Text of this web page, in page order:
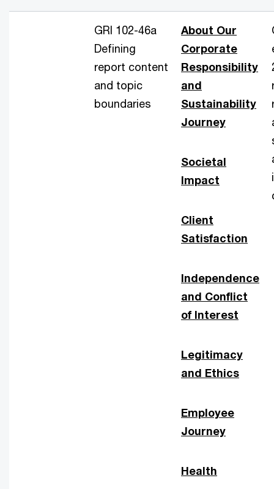
GRI 102-46a
Defining
report content
and topic
boundaries
About Our
Corporate
Responsibility
and
Sustainability
Journey
Societal
Impact
Client
Satisfaction
Independence
and Conflict
of Interest
Legitimacy
and Ethics
Employee
Journey
Health